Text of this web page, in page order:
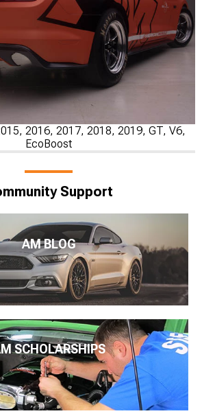
2016, 2017, 2018, 2019, GT, V6,
EcoBoost
Support
AM BLOG
SCHOLARSHIPS